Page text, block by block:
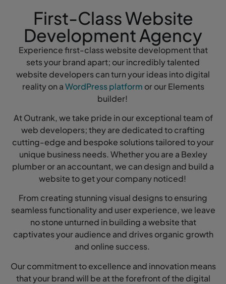
First-Class Website
Development Agency
Experience first-class website development that
sets your brand apart; our incredibly talented
website developers can turn your ideas into digital
reality on aWordPress platform or our Elements
builder!
At Outrank, we take pride in our exceptional team of
web developers; they are dedicated to crafting
cutting-edge and bespoke solutions tailored to your
unique business needs. Whether you are a Bexley
plumber or an accountant, we can design and build a
website to get your company noticed!
From creating stunning visual designs to ensuring
seamless functionality and user experience, we leave
no stone unturned in building a website that
captivates your audience and drives organic growth
and online success.
Our commitment to excellence and innovation means
that your brand will be at the forefront of the digital